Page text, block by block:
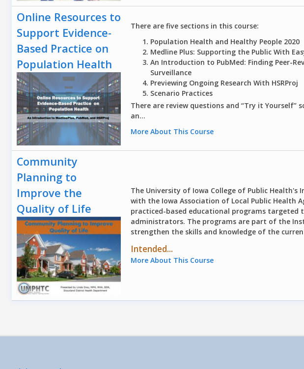
Online Resources to
Support Evidence-
Based Practice on
Population Health
There are five sections in this course:
Population Health and Healthy People 2020
Medline Plus: Supporting the Public With
An Introduction to PubMed: Finding Peer-
Surveillance
Previewing Ongoing Research With HSRProj
Scenario Practices
There are review questions and “Try it
an...
More About This Course
Community
Planning to
Improve the
Quality of Life
The University of Iowa College of Public
with the Iowa Association of Local Public Health
practiced-based educational programs
administrators. The programs are part of the
strengthen the skills and knowledge of the
Intended...
More About This Course